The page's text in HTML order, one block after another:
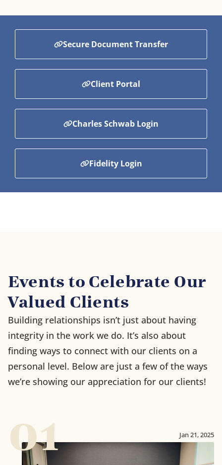
Secure Document Transfer
Client Portal
Charles Schwab Login
Fidelity Login
Events to Celebrate Our
Valued Clients
Building relationships isn’t just about having
integrity in the work we do. It’s also about
finding ways to connect with our clients on a
personal level. Below are just a few of the ways
we’re showing our appreciation for our clients!
01 Jan 21, 2025